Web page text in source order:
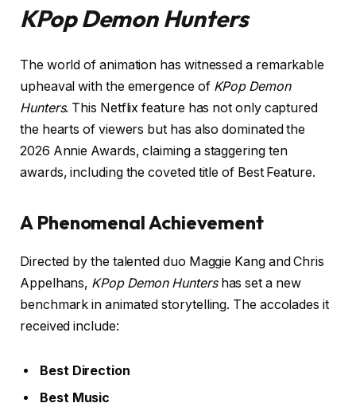
KPop Demon Hunters
The world of animation has witnessed a remarkable
upheaval with the emergence of KPop Demon
Hunters. This Netflix feature has not only captured
the hearts of viewers but has also dominated the
2026 Annie Awards, claiming a staggering ten
awards, including the coveted title of Best Feature.
A Phenomenal Achievement
Directed by the talented duo Maggie Kang and Chris
Appelhans, KPop Demon Huntershas set a new
benchmark in animated storytelling. The accolades it
received include:
Best Direction
Best Music